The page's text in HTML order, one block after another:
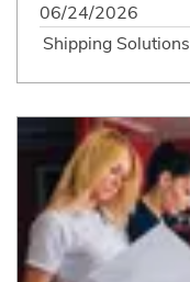
06/24/2026
Shipping Solutions